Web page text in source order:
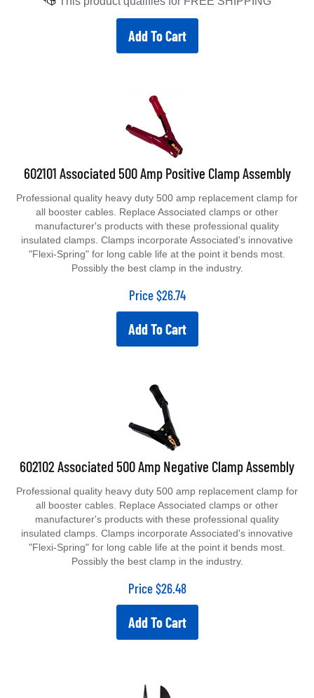
Add To Cart
602101 Associated 500 Amp Positive Clamp Assembly
all booster cables. Replace Associated clamps or other
manufacturer's products with these professional quality
insulated clamps. Clamps incorporate Associated's innovative
"Flexi-Spring" for long cable life at the point it bends most.
Possibly the best clamp in the industry.
Price $26.74
Add To Cart
602102 Associated 500 Amp Negative Clamp Assembly
all booster cables. Replace Associated clamps or other
manufacturer's products with these professional quality
insulated clamps. Clamps incorporate Associated's innovative
"Flexi-Spring" for long cable life at the point it bends most.
Possibly the best clamp in the industry.
Price $26.48
Add To Cart